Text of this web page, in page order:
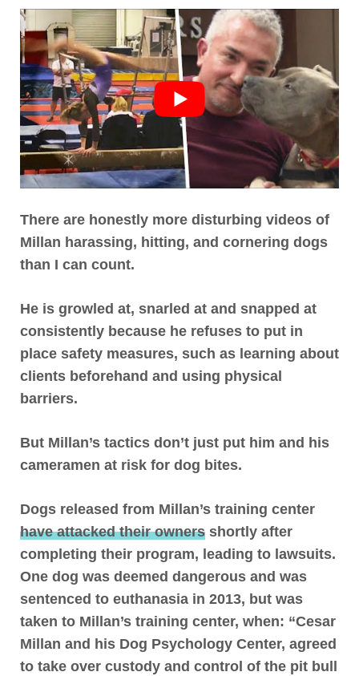
There are honestly more disturbing videos of
Millan harassing, hitting, and cornering dogs
than I can count.
He is growled at, snarled at and snapped at
consistently because he refuses to put in
place safety measures, such as learning about
clients beforehand and using physical
barriers.
But Millan’s tactics don’t just put him and his
cameramen at risk for dog bites.
Dogs released from Millan’s training center
have attacked their owners shortly after
completing their program, leading to lawsuits.
One dog was deemed dangerous and was
sentenced to euthanasia in 2013, but was
taken to Millan’s training center, when: “Cesar
Millan and his Dog Psychology Center, agreed
to take over custody and control of the pit bull